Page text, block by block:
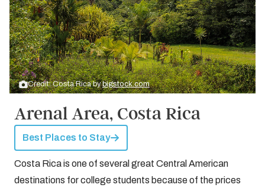
Credit: Costa Rica bybigstock.com
Arenal Area, Costa Rica
Best Places to Stay
Costa Rica is one of several great Central American
destinations for college students because of the prices